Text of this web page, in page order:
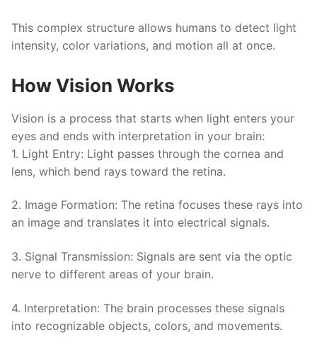
This complex structure allows humans to detect light
intensity, color variations, and motion all at once.
How Vision Works
Vision is a process that starts when light enters your
eyes and ends with interpretation in your brain:
1. Light Entry: Light passes through the cornea and
lens, which bend rays toward the retina.
2. Image Formation: The retina focuses these rays into
an image and translates it into electrical signals.
3. Signal Transmission: Signals are sent via the optic
nerve to different areas of your brain.
4. Interpretation: The brain processes these signals
into recognizable objects, colors, and movements.